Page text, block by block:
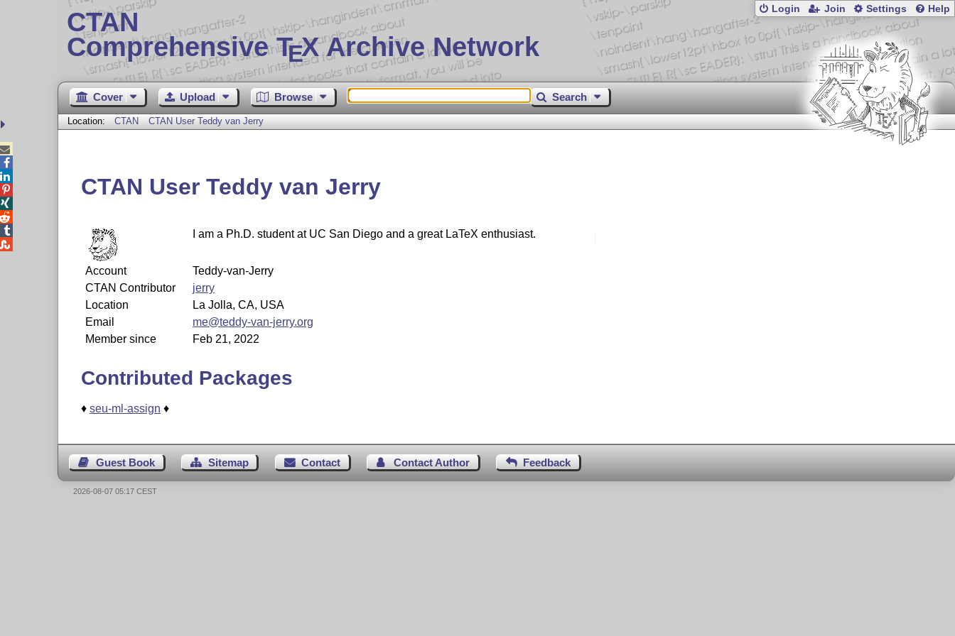
CTAN
Comprehensive TEX Archive Network
Login Join Settings Help
Cover Upload Browse Search
Location: CTAN CTAN User Teddy van Jerry
CTAN User Teddy van Jerry
I am a Ph.D. student at UC San Diego and a great LaTeX enthusiast.
Account
Teddy-van-Jerry
CTAN Contributor
jerry
Location
La Jolla, CA, USA
Email
me@teddy-van-jerry.org
Member since
Feb 21, 2022
Contributed Packages
♦ seu-ml-assign ♦
Guest Book Sitemap Contact Contact Author Feedback





2026-08-07 05:17 CEST